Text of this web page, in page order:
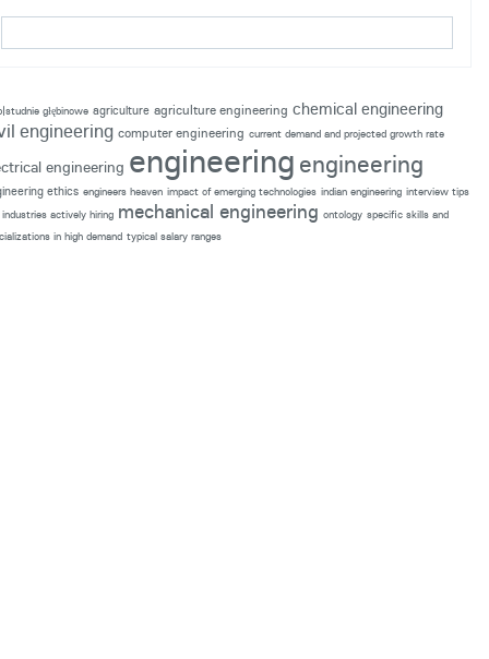
głębinowe agriculture agriculture engineering chemical engineering
engineering computer engineering current demand and projected growth rate
engineering engineering engineering
ethics engineers heaven impact of emerging technologies indian engineering interview tips
actively hiring mechanical engineering ontology specific skills and
in high demand typical salary ranges